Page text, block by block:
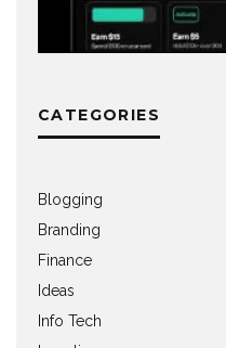
CATEGORIES
Blogging
Branding
Finance
Ideas
Info Tech